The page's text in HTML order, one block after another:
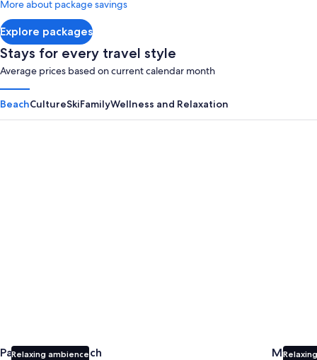
Explore packages
More about package savings
Stays for every travel style
Average prices based on current calendar month
BeachCultureSkiFamilyWellness and Relaxation
Relaxing ambience
Panama City Beach Myrtle